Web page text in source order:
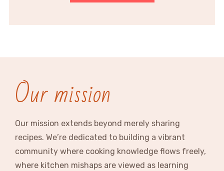
Our mission
Our mission extends beyond merely sharing
recipes. We’re dedicated to building a vibrant
community where cooking knowledge flows freely,
where kitchen mishaps are viewed as learning